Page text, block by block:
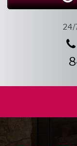
24/